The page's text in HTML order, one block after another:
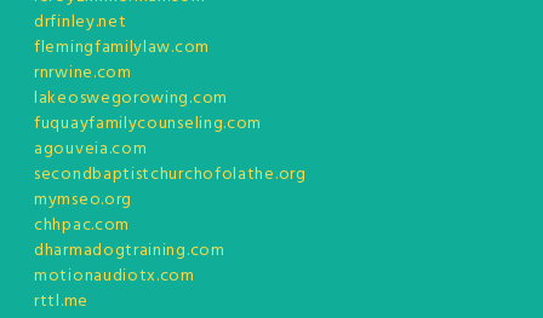
drfinley.net
flemingfamilylaw.com
rnrwine.com
lakeoswegorowing.com
fuquayfamilycounseling.com
agouveia.com
secondbaptistchurchofolathe.org
mymseo.org
chhpac.com
dharmadogtraining.com
motionaudiotx.com
rttl.me